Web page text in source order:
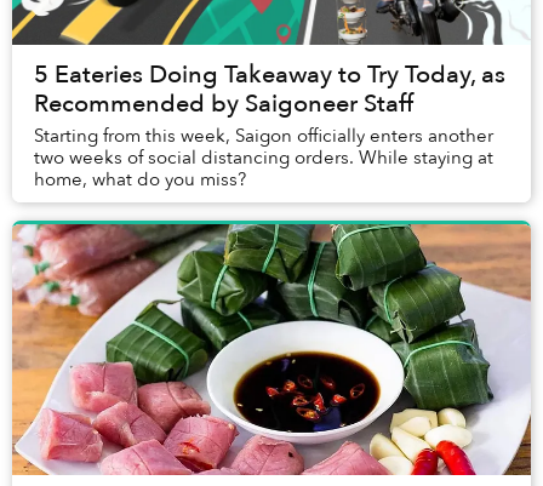
5 Eateries Doing Takeaway to Try Today, as
Recommended by Saigoneer Staff
Starting from this week, Saigon officially enters another
two weeks of social distancing orders. While staying at
home, what do you miss?